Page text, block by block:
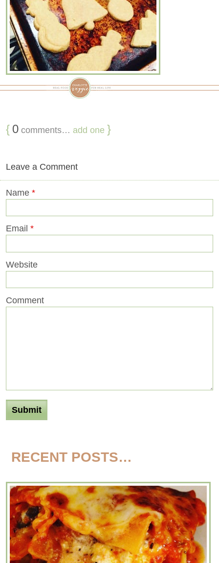
{ 0 comments… add one }
Leave a Comment
Name *
Email *
Website
Comment
RECENT POSTS…